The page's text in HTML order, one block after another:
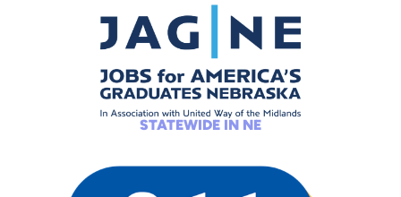
STATEWIDE IN NE